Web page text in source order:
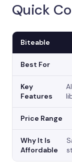
Quick
Biteable